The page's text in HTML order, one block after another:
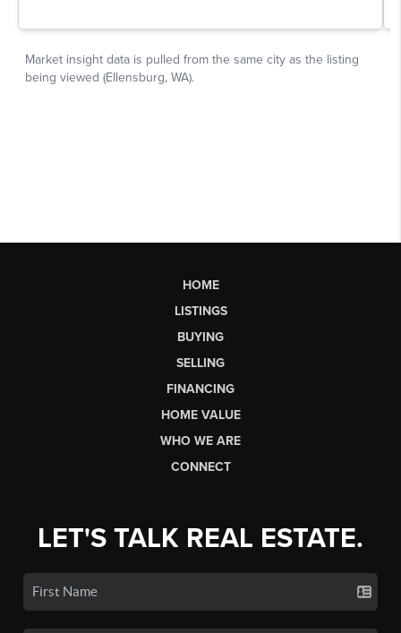
HOME
LISTINGS
BUYING
SELLING
FINANCING
HOME VALUE
WHO WE ARE
CONNECT
LET'S TALK REAL ESTATE.